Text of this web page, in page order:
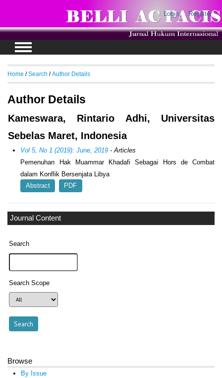
Login Register
Journal Content
Search
Search Scope
Browse
By Issue
Home /Search /Author Details
Author Details
Kameswara, Rintario Adhi, Universitas
Sebelas Maret, Indonesia
Vol 5, No 1 (2019): June, 2019 - Articles
Pemenuhan Hak Muammar Khadafi Sebagai Hors de Combat
dalam Konflik Bersenjata Libya
Abstract
PDF